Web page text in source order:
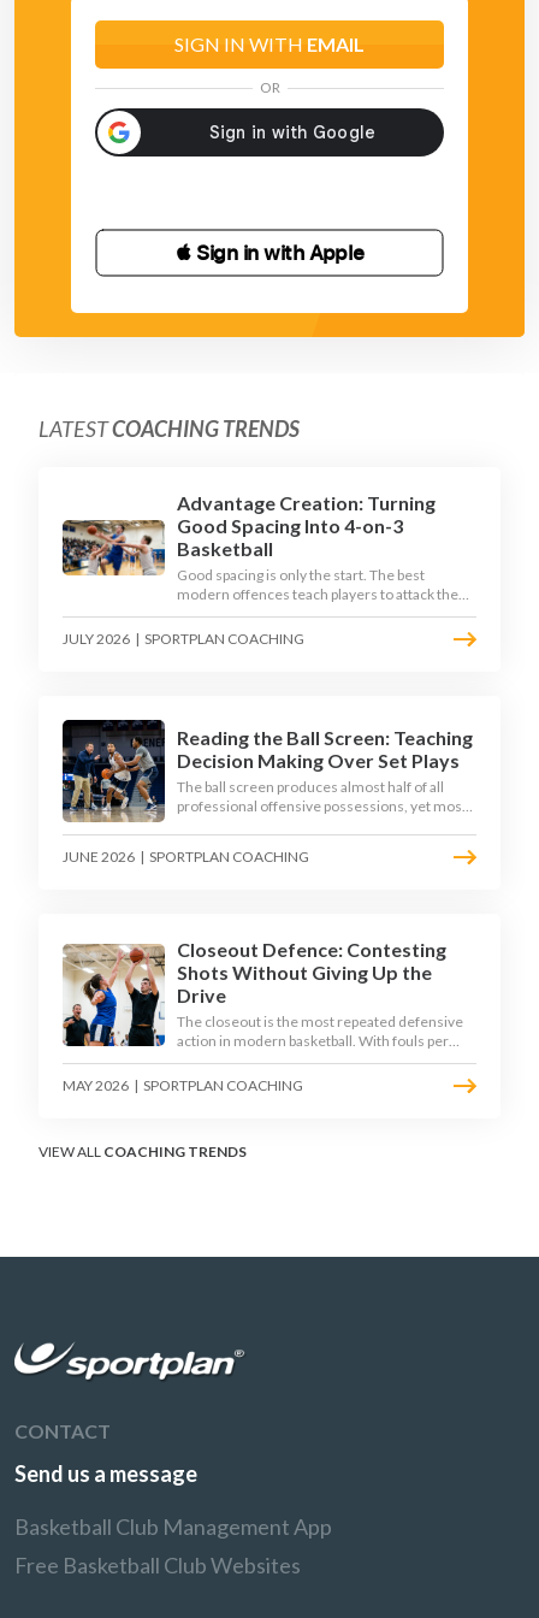
SIGN IN WITH EMAIL
OR
 Sign in with Apple
LATESTCOACHING TRENDS
Advantage Creation: Turning
Good Spacing Into 4-on-3
Basketball
Good spacing is only the start. The best
modern offences teach players to attack the
defence's rotations and play in a permanent 4-
on-3 - here is how to coach that read.
JULY 2026 | SPORTPLAN COACHING
Reading the Ball Screen: Teaching
Decision Making Over Set Plays
The ball screen produces almost half of all
professional offensive possessions, yet most
players a framework to decide based on what
JUNE 2026 | SPORTPLAN COACHING
Closeout Defence: Contesting
Shots Without Giving Up the
Drive
The closeout is the most repeated defensive
action in modern basketball. With fouls per
game climbing in the 2025-26 season, coaches
must teach defenders to contest the three
MAY 2026 | SPORTPLAN COACHING
VIEW ALL COACHING TRENDS
CONTACT
Send us a message
Basketball Club Management App
Free Basketball Club Websites